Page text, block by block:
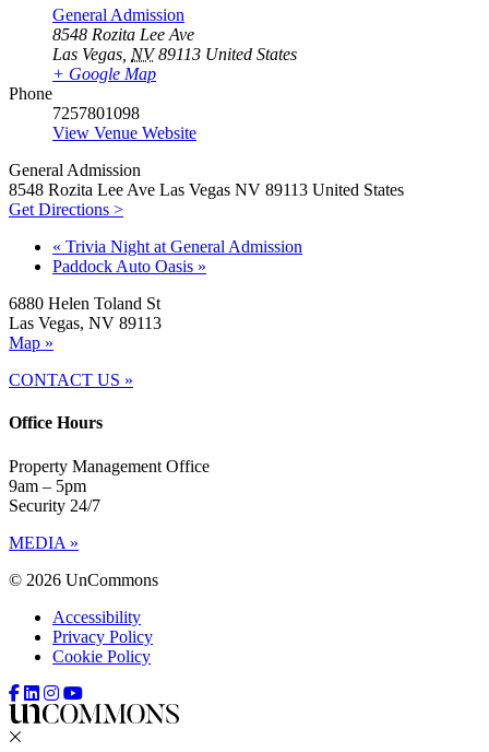
General Admission
8548 Rozita Lee Ave
Las Vegas NV 89113 United States
+ Google Map
Phone
7257801098
View Venue Website
General Admission
8548 Rozita Lee Ave Las Vegas NV 89113 United States
Get Directions >
« Trivia Night at General Admission
Paddock Auto Oasis »
6880 Helen Toland St
Las Vegas, NV 89113
Map »
CONTACT US »
Office Hours
Property Management Office
9am – 5pm
Security 24/7
MEDIA »
© 2026 UnCommons
Accessibility
Privacy Policy
Cookie Policy